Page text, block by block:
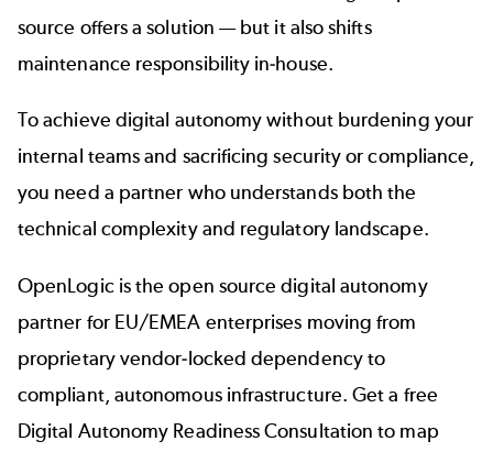
source offers a solution — but it also shifts
maintenance responsibility in-house.
To achieve digital autonomy without burdening your
internal teams and sacrificing security or compliance,
you need a partner who understands both the
technical complexity and regulatory landscape.
OpenLogic is the open source digital autonomy
partner for EU/EMEA enterprises moving from
proprietary vendor-locked dependency to
compliant, autonomous infrastructure. Get a free
Digital Autonomy Readiness Consultation to map